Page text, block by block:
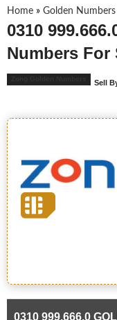
Home » Golden Numbers
0310
Numbers For
Sell
0310 999.666.0